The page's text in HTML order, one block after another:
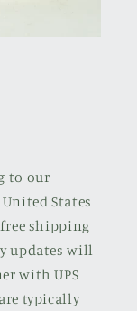
to our
States
shipping
updates will
with UPS
typically